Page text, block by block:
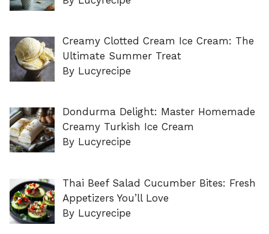
Creamy Clotted Cream Ice Cream: The
Ultimate Summer Treat
By Lucyrecipe
Dondurma Delight: Master Homemade
Creamy Turkish Ice Cream
By Lucyrecipe
Thai Beef Salad Cucumber Bites: Fresh
Appetizers You’ll Love
By Lucyrecipe